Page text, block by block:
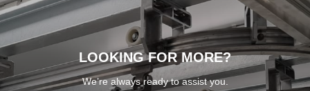
LOOKING FOR MORE?
We’re always ready to assist you.